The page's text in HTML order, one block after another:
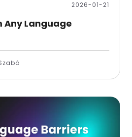
2026-01-21
Any Language